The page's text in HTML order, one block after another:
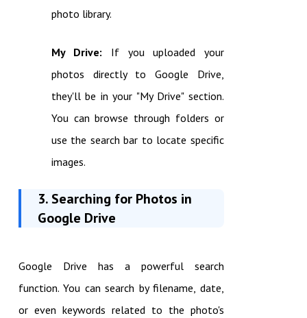
photo library.
My Drive: If you uploaded your
photos directly to Google Drive,
they'll be in your "My Drive" section.
You can browse through folders or
use the search bar to locate specific
images.
3. Searching for Photos in
Google Drive
Google Drive has a powerful search
function. You can search by filename, date,
or even keywords related to the photo's